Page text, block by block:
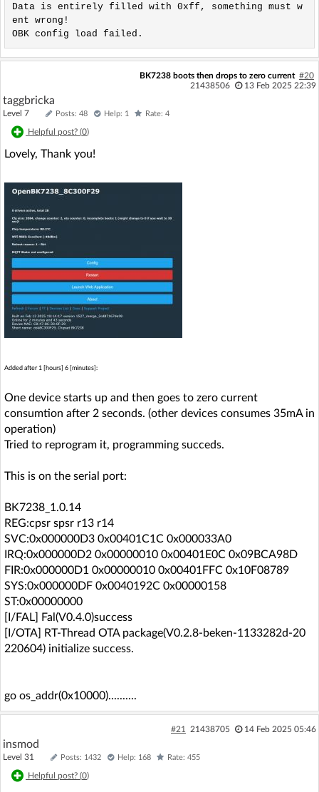
Data is entirely filled with 0xff, something must w
ent wrong!
OBK config load failed.
BK7238 boots then drops to zero current #20
21438506
13 Feb 2025 22:39
taggbricka
Level 7 Posts: 48 Help: 1 Rate: 4
Helpful post? (0)
Lovely, Thank you!
Added after 1 [hours] 6 [minutes]:
One device starts up and then goes to zero current
consumtion after 2 seconds. (other devices consumes 35mA in
operation)
Tried to reprogram it, programming succeds.
This is on the serial port:
BK7238_1.0.14
REG:cpsr spsr r13 r14
SVC:0x000000D3 0x00401C1C 0x000033A0
IRQ:0x000000D2 0x00000010 0x00401E0C 0x09BCA98D
FIR:0x000000D1 0x00000010 0x00401FFC 0x10F08789
SYS:0x000000DF 0x0040192C 0x00000158
ST:0x00000000
[I/FAL] Fal(V0.4.0)success
[I/OTA] RT-Thread OTA package(V0.2.8-beken-1133282d-20
220604) initialize success.
go os_addr(0x10000)..........
#21 21438705 14 Feb 2025 05:46
insmod
Level 31 Posts: 1432 Help: 168 Rate: 455
Helpful post? (0)